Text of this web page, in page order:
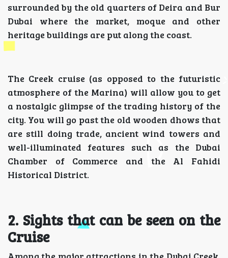
surrounded by the old quarters of Deira and Bur
Dubai where the market, moque and other
heritage buildings are put along the coast.
The Creek cruise (as opposed to the futuristic
atmosphere of the Marina) will allow you to get
a nostalgic glimpse of the trading history of the
city. You will go past the old wooden dhows that
are still doing trade, ancient wind towers and
well-illuminated features such as the Dubai
Chamber of Commerce and the Al Fahidi
Historical District.
2. Sights that can be seen on the
Cruise